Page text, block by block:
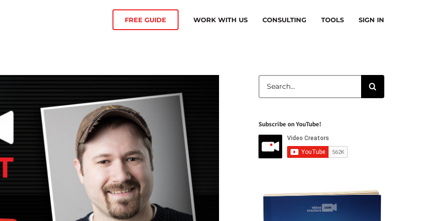
FREE GUIDE WORK WITH US CONSULTING TOOLS SIGN IN
for:
Subscribe on YouTube!